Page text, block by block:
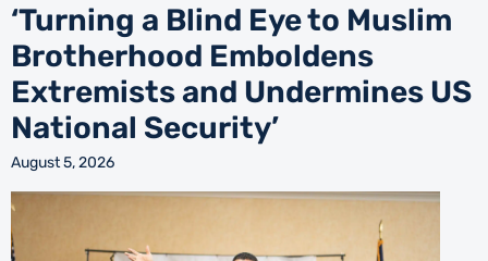
‘Turning a Blind Eye to Muslim
Brotherhood Emboldens
Extremists and Undermines US
National Security’
August 5, 2026